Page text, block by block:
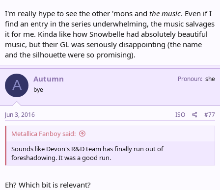
I'm really hype to see the other 'mons and the music. Even if I
find an entry in the series underwhelming, the music salvages
it for me. Kinda like how Snowbelle had absolutely beautiful
music, but their GL was seriously disappointing (the name
and the silhouette were so promising).
A Autumn
bye
Pronoun she
Jun 3, 2016 ISO #77
Metallica Fanboy said:
Sounds like Devon's R&D team has finally run out of
foreshadowing. It was a good run.
Eh? Which bit is relevant?